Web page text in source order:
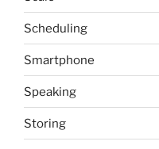
Scheduling
Smartphone
Speaking
Storing